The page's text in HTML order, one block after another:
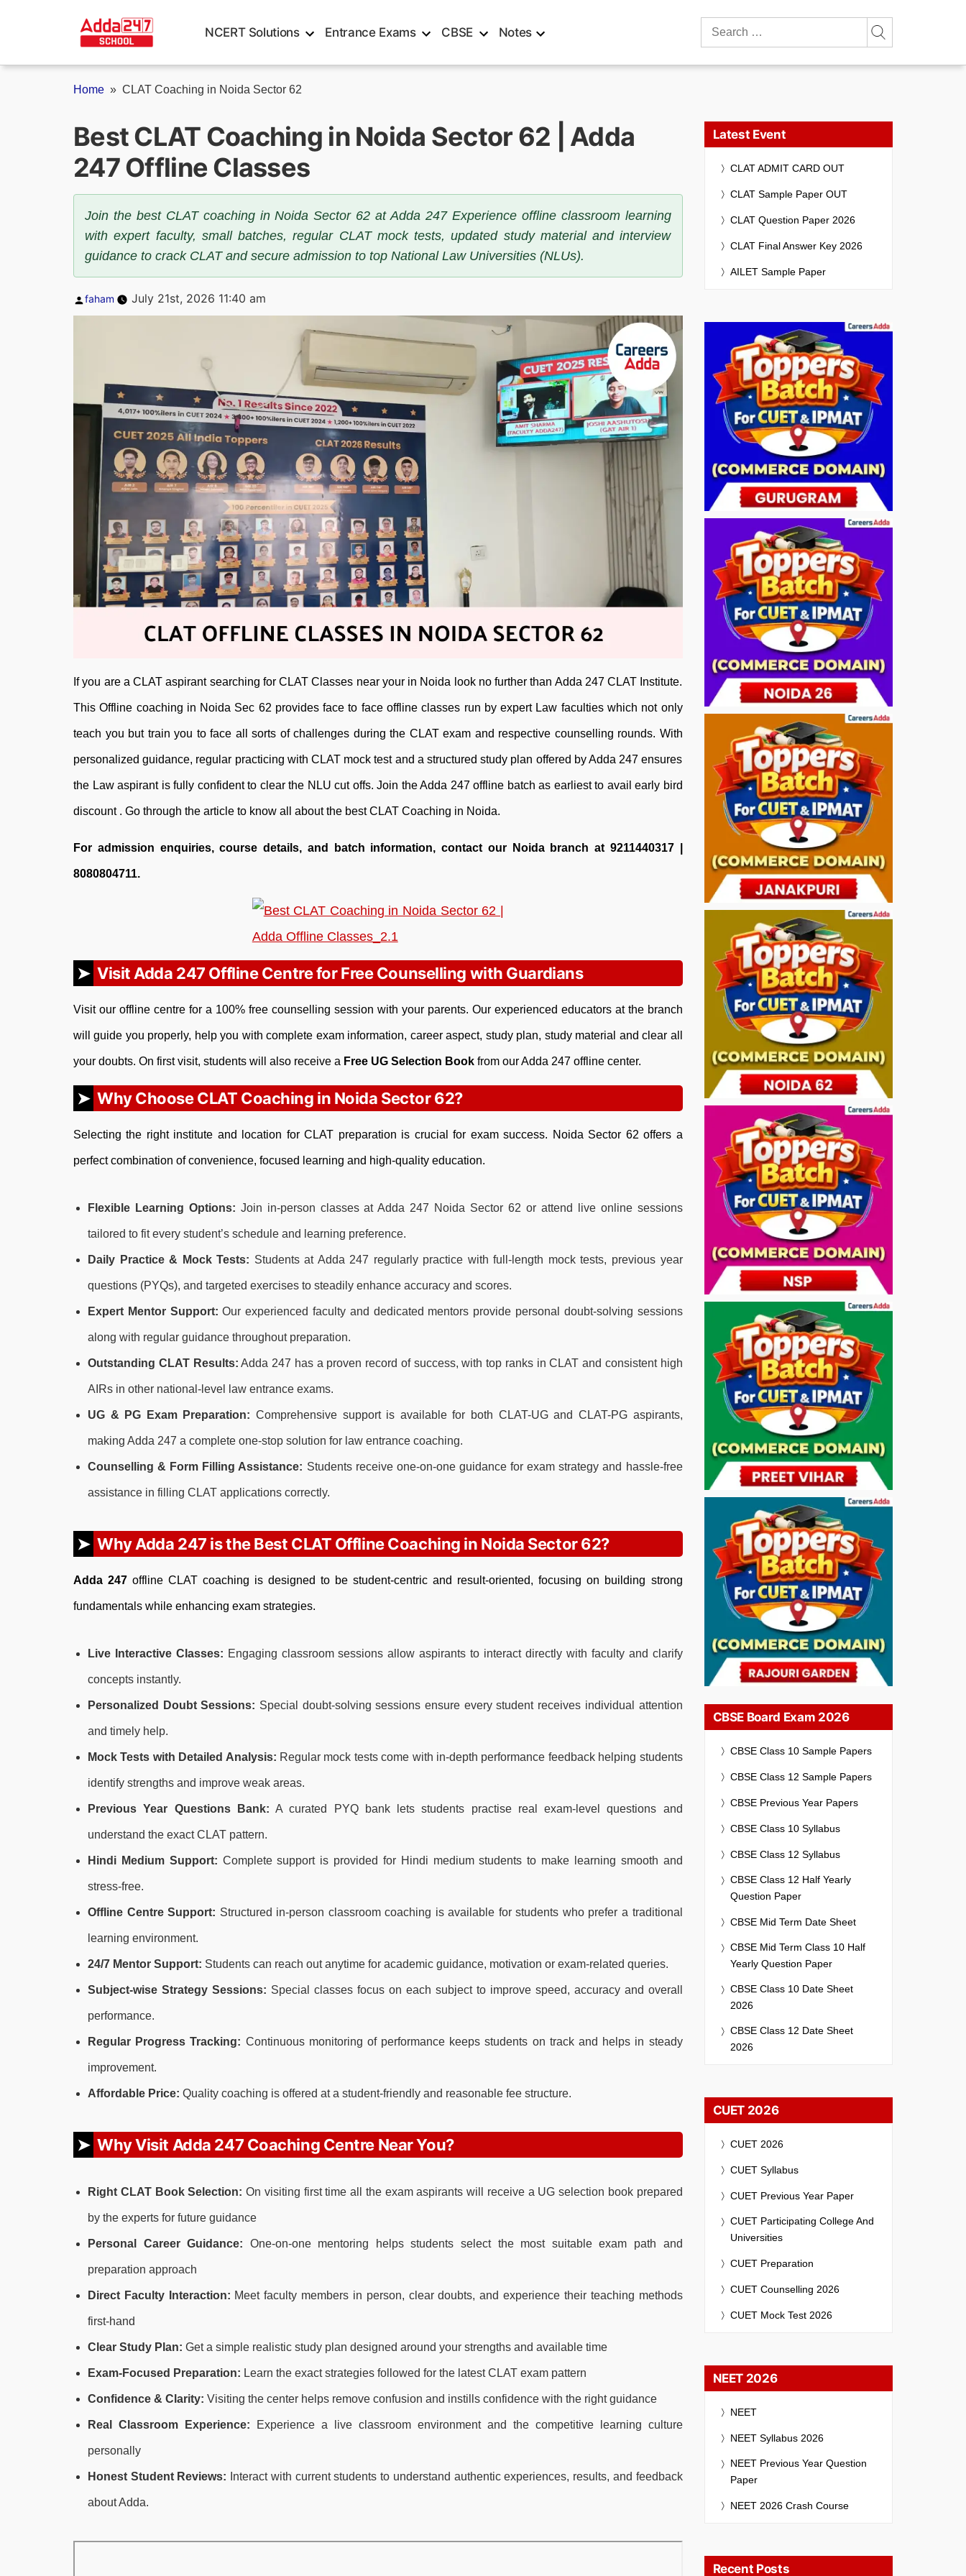
NCERT Solutions Entrance Exams CBSE Notes
Search
for:
Home » CLAT Coaching in Noida Sector 62
Best CLAT Coaching in Noida Sector 62 | Adda
247 Offline Classes
Join the best CLAT coaching in Noida Sector 62 at Adda 247 Experience offline classroom learning
with expert faculty, small batches, regular CLAT mock tests, updated study material and interview
guidance to crack CLAT and secure admission to top National Law Universities (NLUs).
Posted
faham July 21st, 2026 11:40 am
If you are a CLAT aspirant searching for CLAT Classes near your in Noida look no further than Adda 247 CLAT Institute.
This Offline coaching in Noida Sec 62 provides face to face offline classes run by expert Law faculties which not only
teach you but train you to face all sorts of challenges during the CLAT exam and respective counselling rounds. With
personalized guidance, regular practicing with CLAT mock test and a structured study plan offered by Adda 247 ensures
the Law aspirant is fully confident to clear the NLU cut offs. Join the Adda 247 offline batch as earliest to avail early bird
discount . Go through the article to know all about the best CLAT Coaching in Noida.
For admission enquiries, course details, and batch information, contact our Noida branch at 9211440317 |
8080804711.
Visit Adda 247 Offline Centre for Free Counselling with Guardians
Visit our offline centre for a 100% free counselling session with your parents. Our experienced educators at the branch
will guide you properly, help you with complete exam information, career aspect, study plan, study material and clear all
your doubts. On first visit, students will also receive a Free UG Selection Book from our Adda 247 offline center.
Why Choose CLAT Coaching in Noida Sector 62?
Selecting the right institute and location for CLAT preparation is crucial for exam success. Noida Sector 62 offers a
perfect combination of convenience, focused learning and high-quality education.
Flexible Learning Options: Join in-person classes at Adda 247 Noida Sector 62 or attend live online sessions
tailored to fit every student’s schedule and learning preference.
Daily Practice & Mock Tests: Students at Adda 247 regularly practice with full-length mock tests, previous year
questions (PYQs), and targeted exercises to steadily enhance accuracy and scores.
Expert Mentor Support: Our experienced faculty and dedicated mentors provide personal doubt-solving sessions
along with regular guidance throughout preparation.
Outstanding CLAT Results: Adda 247 has a proven record of success, with top ranks in CLAT and consistent high
AIRs in other national-level law entrance exams.
UG & PG Exam Preparation: Comprehensive support is available for both CLAT-UG and CLAT-PG aspirants,
making Adda 247 a complete one-stop solution for law entrance coaching.
Counselling & Form Filling Assistance: Students receive one-on-one guidance for exam strategy and hassle-free
assistance in filling CLAT applications correctly.
Why Adda 247 is the Best CLAT Offline Coaching in Noida Sector 62?
Adda 247offline CLAT coaching is designed to be student-centric and result-oriented, focusing on building strong
fundamentals while enhancing exam strategies.
Live Interactive Classes: Engaging classroom sessions allow aspirants to interact directly with faculty and clarify
concepts instantly.
Personalized Doubt Sessions: Special doubt-solving sessions ensure every student receives individual attention
and timely help.
Mock Tests with Detailed Analysis: Regular mock tests come with in-depth performance feedback helping students
identify strengths and improve weak areas.
Previous Year Questions Bank: A curated PYQ bank lets students practise real exam-level questions and
understand the exact CLAT pattern.
Hindi Medium Support: Complete support is provided for Hindi medium students to make learning smooth and
stress-free.
Offline Centre Support: Structured in-person classroom coaching is available for students who prefer a traditional
learning environment.
24/7 Mentor Support: Students can reach out anytime for academic guidance, motivation or exam-related queries.
Subject-wise Strategy Sessions: Special classes focus on each subject to improve speed, accuracy and overall
performance.
Regular Progress Tracking: Continuous monitoring of performance keeps students on track and helps in steady
improvement.
Affordable Price: Quality coaching is offered at a student-friendly and reasonable fee structure.
Why Visit Adda 247 Coaching Centre Near You?
Right CLAT Book Selection: On visiting first time all the exam aspirants will receive a UG selection book prepared
by the experts for future guidance
Personal Career Guidance: One-on-one mentoring helps students select the most suitable exam path and
preparation approach
Direct Faculty Interaction: Meet faculty members in person, clear doubts, and experience their teaching methods
first-hand
Clear Study Plan: Get a simple realistic study plan designed around your strengths and available time
Exam-Focused Preparation: Learn the exact strategies followed for the latest CLAT exam pattern
Confidence & Clarity: Visiting the center helps remove confusion and instills confidence with the right guidance
Real Classroom Experience: Experience a live classroom environment and the competitive learning culture
personally
Honest Student Reviews: Interact with current students to understand authentic experiences, results, and feedback
about Adda.
Latest Event
CLAT ADMIT CARD OUT
CLAT Sample Paper OUT
CLAT Question Paper 2026
CLAT Final Answer Key 2026
AILET Sample Paper
CBSE Board Exam 2026
CBSE Class 10 Sample Papers
CBSE Class 12 Sample Papers
CBSE Previous Year Papers
CBSE Class 10 Syllabus
CBSE Class 12 Syllabus
CBSE Class 12 Half Yearly
Question Paper
CBSE Mid Term Date Sheet
CBSE Mid Term Class 10 Half
Yearly Question Paper
CBSE Class 10 Date Sheet
2026
CBSE Class 12 Date Sheet
2026
CUET 2026
CUET 2026
CUET Syllabus
CUET Previous Year Paper
CUET Participating College And
Universities
CUET Preparation
CUET Counselling 2026
CUET Mock Test 2026
NEET 2026
NEET
NEET Syllabus 2026
NEET Previous Year Question
Paper
NEET 2026 Crash Course
Recent Posts